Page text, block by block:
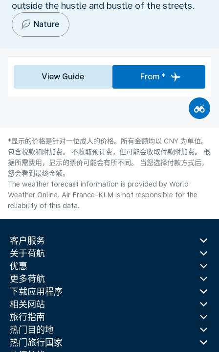
outside the hustle and bustle of the streets.
Nature
View Guide From *
*显示的价格是针对一位成人的价格。所有金额均以 CNY 为单位。
包含税款和附加费。 不收取预订费，但可能会收取付款附加费。 根
据所需费用，显示的票价可能会有所不同。 当您选择付款方式后，
您会看到最终金额。
The weather forecast information is provided by World
Weather Online. Air France-KLM is not responsible for the
reliability of this data.
客户服务
关于荷航
优惠
更多荷航
下载应用程序
相关网站
旅行指南
热门目的地
热门旅行国家